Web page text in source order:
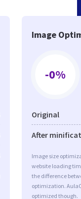
Image
-0%
Original
After
Image size
website loading
the difference
optimization.
optimized though.